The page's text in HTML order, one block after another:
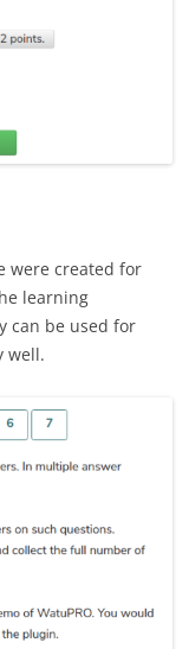
were created for
learning
can be used for
well.